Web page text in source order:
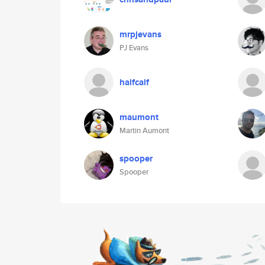
mrpjevans
PJ Evans
halfcalf
maumont
Martin Aumont
spooper
Spooper